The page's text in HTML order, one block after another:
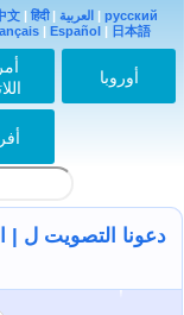
文 | हिंदी| العربية | русский
| Español | 日本語
أوروبا
この潤くんかわいい〜
潤くん39歳のお誕生
日おめでとう
2022-08-30 00:02:28
潤くん♡お誕生日おめ
でとうございます。お
身体大切に、また一年
ね。
どうする家康楽しみに